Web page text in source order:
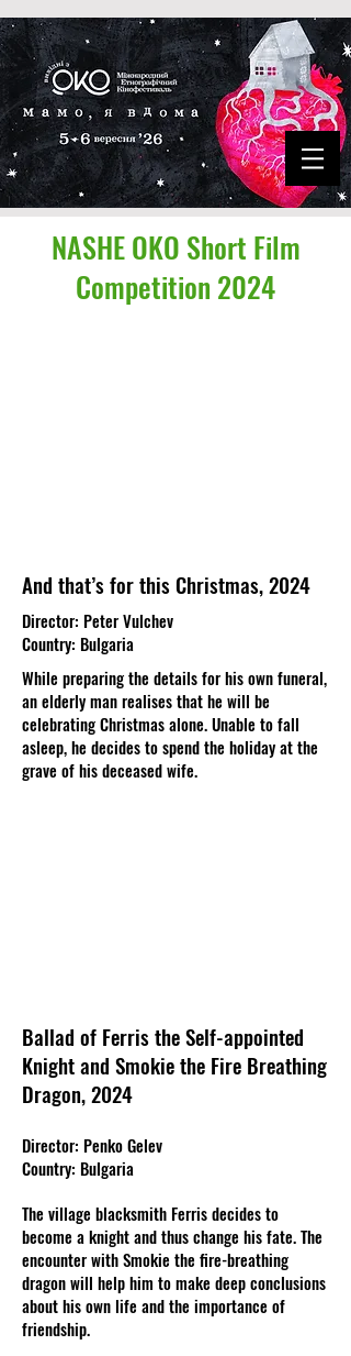
NASHE OKO Short Film
Competition 2024
And that’s for this Christmas, 2024
Director: Peter Vulchev
Country: Bulgaria
While preparing the details for his own funeral,
an elderly man realises that he will be
celebrating Christmas alone. Unable to fall
asleep, he decides to spend the holiday at the
grave of his deceased wife.
Ballad of Ferris the Self-appointed
Knight and Smokie the Fire Breathing
Dragon, 2024
Director: Penko Gelev
Country: Bulgaria
The village blacksmith Ferris decides to
become a knight and thus change his fate. The
encounter with Smokie the fire-breathing
dragon will help him to make deep conclusions
about his own life and the importance of
friendship.